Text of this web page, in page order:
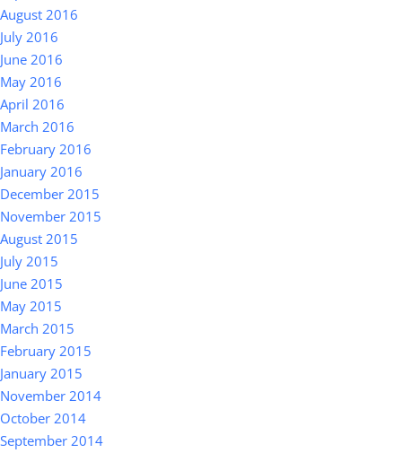
August 2016
July 2016
June 2016
May 2016
April 2016
March 2016
February 2016
January 2016
December 2015
November 2015
August 2015
July 2015
June 2015
May 2015
March 2015
February 2015
January 2015
November 2014
October 2014
September 2014